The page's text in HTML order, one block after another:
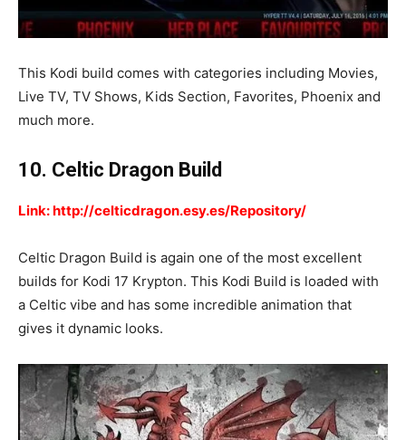
This Kodi build comes with categories including Movies,
Live TV, TV Shows, Kids Section, Favorites, Phoenix and
much more.
10. Celtic Dragon Build
Link: http://celticdragon.esy.es/Repository/
Celtic Dragon Build is again one of the most excellent
builds for Kodi 17 Krypton. This Kodi Build is loaded with
a Celtic vibe and has some incredible animation that
gives it dynamic looks.